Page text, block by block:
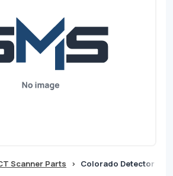
Scanner Parts > Colorado Detector